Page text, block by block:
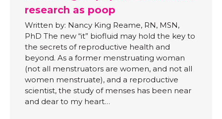
research as poop
Written by: Nancy King Reame, RN, MSN,
PhD The new “it” biofluid may hold the key to
the secrets of reproductive health and
beyond. As a former menstruating woman
(not all menstruators are women, and not all
women menstruate), and a reproductive
scientist, the study of menses has been near
and dear to my heart…